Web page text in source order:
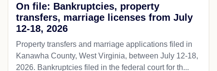
On file: Bankruptcies, property
transfers, marriage licenses from July
12-18, 2026
Property transfers and marriage applications filed in
Kanawha County, West Virginia, between July 12-18,
2026. Bankruptcies filed in the federal court for th...